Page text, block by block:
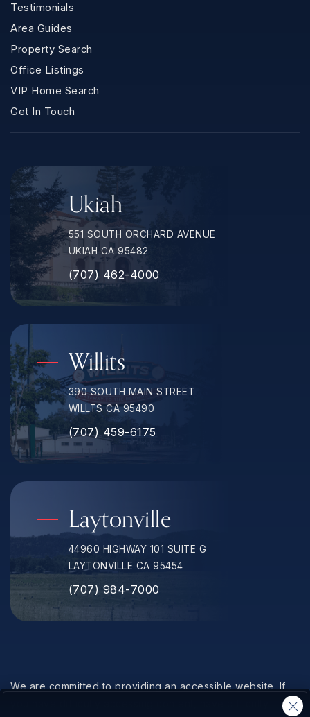
Testimonials
Area Guides
Property Search
Office Listings
VIP Home Search
Get In Touch
Ukiah
551 SOUTH ORCHARD AVENUE
UKIAH CA 95482
(707) 462-4000
Willits
390 SOUTH MAIN STREET
WILLTS CA 95490
(707) 459-6175
Laytonville
44960 HIGHWAY 101 SUITE G
LAYTONVILLE CA 95454
(707) 984-7000
We are committed to providing an accessible website. If